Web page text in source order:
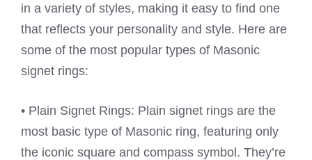
in a variety of styles, making it easy to find one
that reflects your personality and style. Here are
some of the most popular types of Masonic
signet rings:
• Plain Signet Rings: Plain signet rings are the
most basic type of Masonic ring, featuring only
the iconic square and compass symbol. They’re